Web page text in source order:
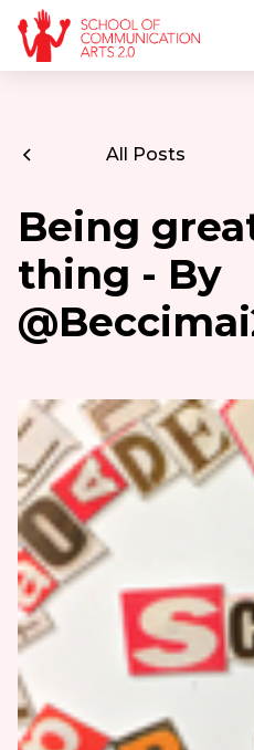
All Posts
Being
thing - By